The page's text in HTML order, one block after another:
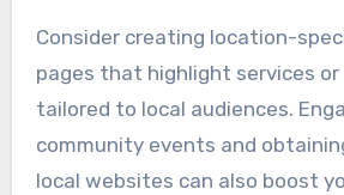
Consider creating location-
pages that highlight services
tailored to local audiences.
community events and
local websites can also boost